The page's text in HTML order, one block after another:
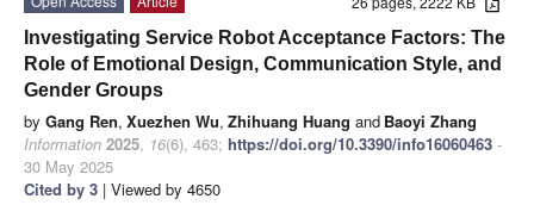
Investigating Service Robot Acceptance Factors: The
Role of Emotional Design, Communication Style, and
Gender Groups
by Gang Ren, Xuezhen Wu, Zhihuang Huang and Baoyi Zhang
Information 2025, 16(6), 463; https://doi.org/10.3390/info16060463 -
30 May 2025
Cited by 3 | Viewed by 4650